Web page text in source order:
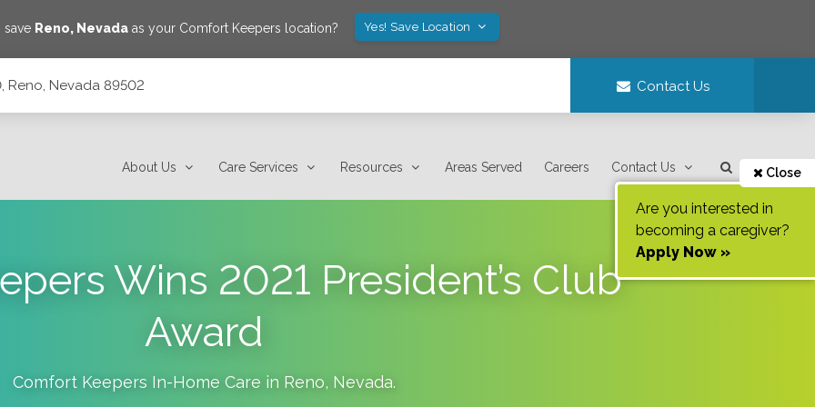
Reno, Nevadaas your Comfort Keepers location? Yes! Save Location
Reno, Nevada 89502 Contact Us
About Us Care Services Resources Areas Served Careers Contact Us Close
Are you interested in
becoming a caregiver?
Apply Now »
Wins 2021 President’s Club
Award
Comfort Keepers In-Home Care in Reno, Nevada.